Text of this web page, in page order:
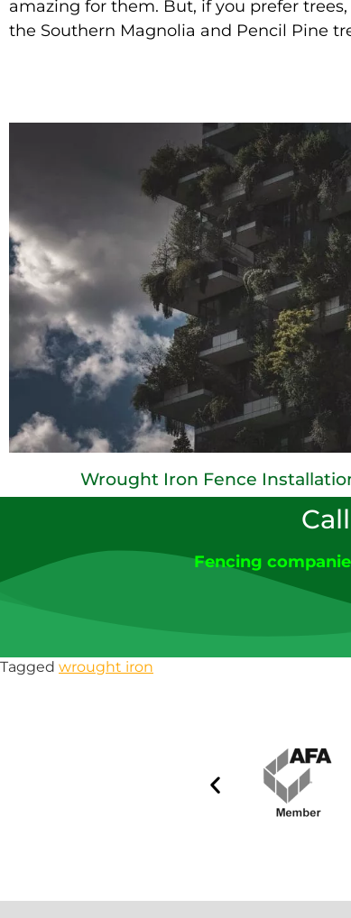
amazing for them. But, if you prefer
the Southern Magnolia and Pencil Pine
Wrought Iron Fence
Fencing
Tagged wrought iron